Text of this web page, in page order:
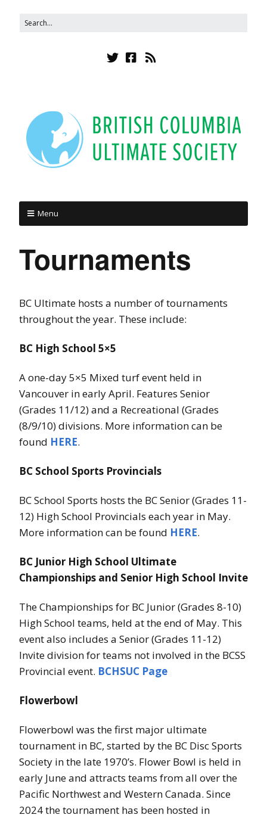
Menu
Tournaments
BC Ultimate hosts a number of tournaments
throughout the year. These include:
BC High School 5×5
A one-day 5×5 Mixed turf event held in
Vancouver in early April. Features Senior
(Grades 11/12) and a Recreational (Grades
(8/9/10) divisions. More information can be
found HERE.
BC School Sports Provincials
BC School Sports hosts the BC Senior (Grades 11-
12) High School Provincials each year in May.
More information can be found HERE.
BC Junior High School Ultimate
Championships and Senior High School Invite
The Championships for BC Junior (Grades 8-10)
High School teams, held at the end of May. This
event also includes a Senior (Grades 11-12)
Invite division for teams not involved in the BCSS
Provincial event. BCHSUC Page
Flowerbowl
Flowerbowl was the first major ultimate
tournament in BC, started by the BC Disc Sports
Society in the late 1970’s. Flower Bowl is held in
early June and attracts teams from all over the
Pacific Northwest and Western Canada. Since
2024 the tournament has been hosted in